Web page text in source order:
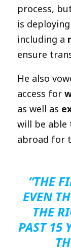
process,
is deploying
including a
ensure
He also
access for
as well as
will be
abroad for
“THE
EVEN
THE
PAST 15